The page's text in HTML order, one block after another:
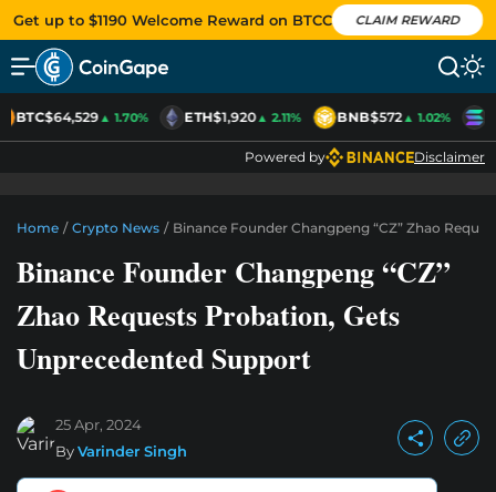
Get up to $1190 Welcome Reward on BTCC CLAIM REWARD
BTC$64,529▲ 1.70% ETH$1,920▲ 2.11% BNB$572▲ 1.02%
Powered by Disclaimer
Home / Crypto News / Binance Founder Changpeng “CZ” Zhao
Binance Founder Changpeng “CZ”
Zhao Requests Probation, Gets
Unprecedented Support
25 Apr, 2024
ByVarinder Singh